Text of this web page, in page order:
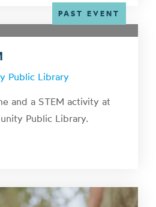
PAST EVENT
Public Library
and a STEM activity at
Public Library.